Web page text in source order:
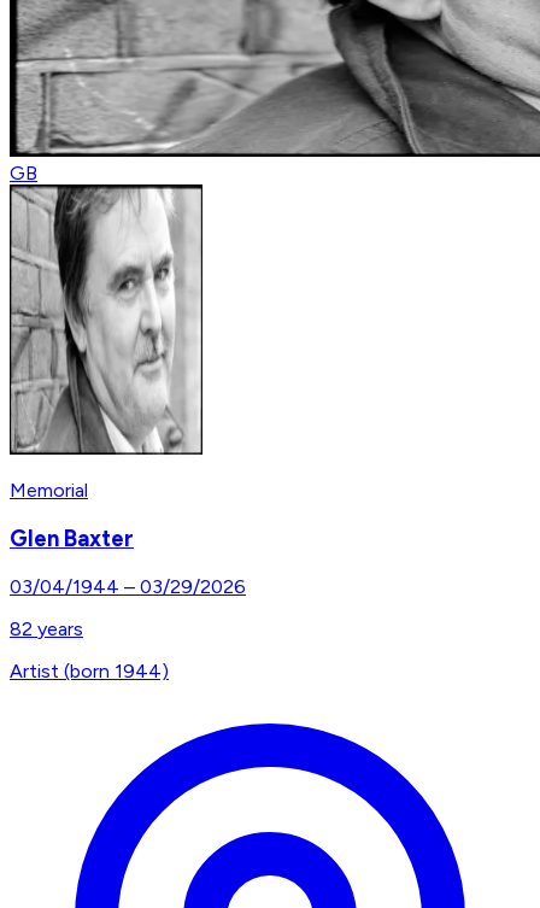
GB
Memorial
Glen Baxter
03/04/1944 – 03/29/2026
82 years
Artist (born 1944)